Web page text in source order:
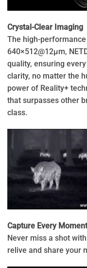
Crystal-Clear Imaging
The high-
640×512@12μm,
quality, ensuring
clarity, no matter the
power of Reality+
that surpasses other
class.
Capture Every Moment
Never miss a shot
relive and share your